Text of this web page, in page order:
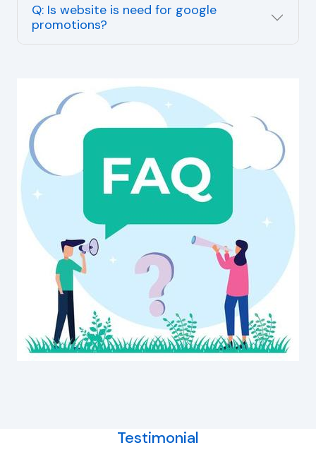
Q: Is website is need for google
promotions?
Testimonial